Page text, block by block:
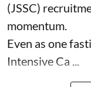
(JSSC)
momentum.
Even as one
Intensive Ca ...